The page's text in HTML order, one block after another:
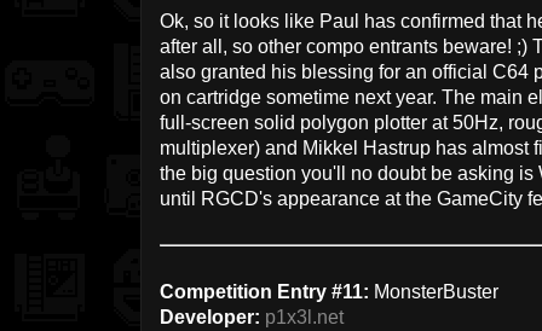
Ok, so it looks like Paul has confirmed that
after all, so other compo entrants beware! ;)
also granted his blessing for an official C64
on cartridge sometime next year. The main
full-screen solid polygon plotter at 50Hz,
multiplexer) and Mikkel Hastrup has almost
the big question you'll no doubt be asking
until RGCD's appearance at the GameCity
Competition Entry #11: MonsterBuster
Developer: p1x3l.net